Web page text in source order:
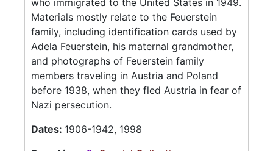
who immigrated to the United States in 1949.
Materials mostly relate to the Feuerstein
family, including identification cards used by
Adela Feuerstein, his maternal grandmother,
and photographs of Feuerstein family
members traveling in Austria and Poland
before 1938, when they fled Austria in fear of
Nazi persecution.
Dates: 1906-1942, 1998